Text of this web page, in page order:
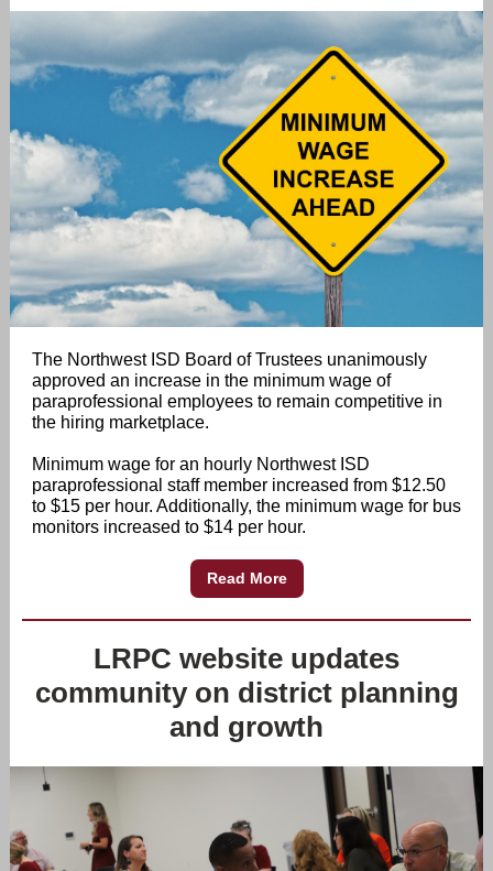
The Northwest ISD Board of Trustees unanimously
approved an increase in the minimum wage of
paraprofessional employees to remain competitive in
the hiring marketplace.
Minimum wage for an hourly Northwest ISD
paraprofessional staff member increased from $12.50
to $15 per hour. Additionally, the minimum wage for bus
monitors increased to $14 per hour.
Read More
LRPC website updates
community on district planning
and growth